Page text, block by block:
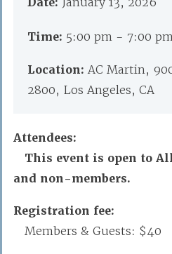
Time: 5:00 pm - 7:00
Location:AC Martin,
2800, Los Angeles, CA
Attendees:
This event is open to
and non-members.
Registration fee:
Members & Guests: $40